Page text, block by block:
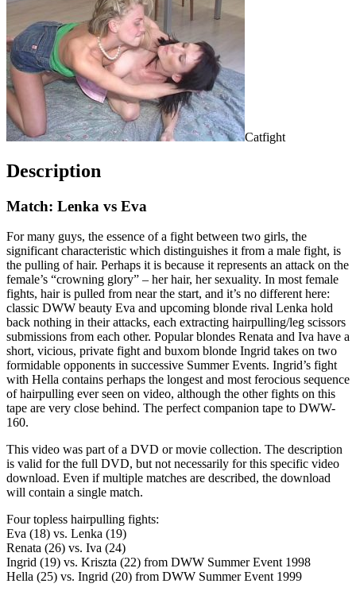
Catfight
Description
Match: Lenka vs Eva
For many guys, the essence of a fight between two girls, the
significant characteristic which distinguishes it from a male fight, is
the pulling of hair. Perhaps it is because it represents an attack on the
female’s “crowning glory” – her hair, her sexuality. In most female
fights, hair is pulled from near the start, and it’s no different here:
classic DWW beauty Eva and upcoming blonde rival Lenka hold
back nothing in their attacks, each extracting hairpulling/leg scissors
submissions from each other. Popular blondes Renata and Iva have a
short, vicious, private fight and buxom blonde Ingrid takes on two
formidable opponents in successive Summer Events. Ingrid’s fight
with Hella contains perhaps the longest and most ferocious sequence
of hairpulling ever seen on video, although the other fights on this
tape are very close behind. The perfect companion tape to DWW-
160.
This video was part of a DVD or movie collection. The description
is valid for the full DVD, but not necessarily for this specific video
download. Even if multiple matches are described, the download
will contain a single match.
Four topless hairpulling fights:
Eva (18) vs. Lenka (19)
Renata (26) vs. Iva (24)
Ingrid (19) vs. Kriszta (22) from DWW Summer Event 1998
Hella (25) vs. Ingrid (20) from DWW Summer Event 1999